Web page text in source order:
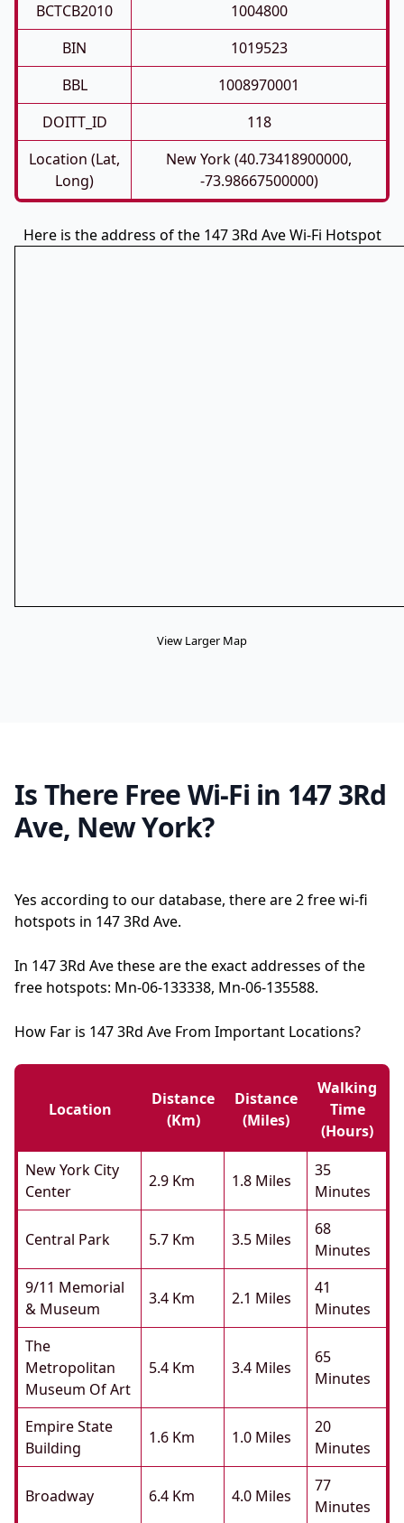
BCTCB2010
1004800
BIN
1019523
BBL
1008970001
DOITT_ID
118
Location (Lat,
Long)
New York (40.73418900000,
-73.98667500000)
Here is the address of the 147 3Rd Ave Wi-Fi Hotspot
View Larger Map
Is There Free Wi-Fi in 147 3Rd
Ave, New York?
Yes according to our database, there are 2 free wi-fi
hotspots in 147 3Rd Ave.
In 147 3Rd Ave these are the exact addresses of the
free hotspots: Mn-06-133338, Mn-06-135588.
How Far is 147 3Rd Ave From Important Locations?
Location
Distance
(km)
Distance
(miles)
Walking
Time
(hours)
New York City
Center
2.9 Km 1.8 Miles
35
Minutes
Central Park 5.7 Km 3.5 Miles
68
Minutes
9/11 Memorial
& Museum
3.4 Km 2.1 Miles
41
Minutes
The
Metropolitan
Museum Of Art
5.4 Km 3.4 Miles
65
Minutes
Empire State
Building
1.6 Km 1.0 Miles
20
Minutes
Broadway 6.4 Km 4.0 Miles
77
Minutes